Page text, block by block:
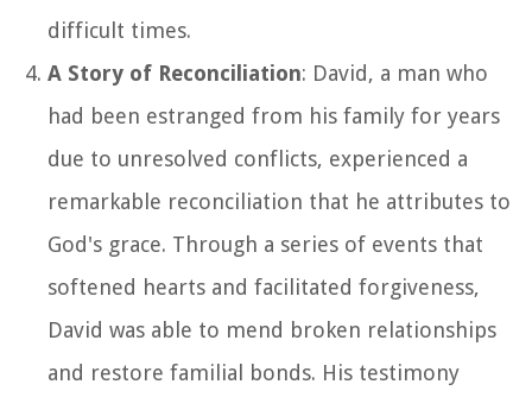
difficult times.
A Story of Reconciliation: David, a man who
had been estranged from his family for years
due to unresolved conflicts, experienced a
remarkable reconciliation that he attributes to
God's grace. Through a series of events that
softened hearts and facilitated forgiveness,
David was able to mend broken relationships
and restore familial bonds. His testimony